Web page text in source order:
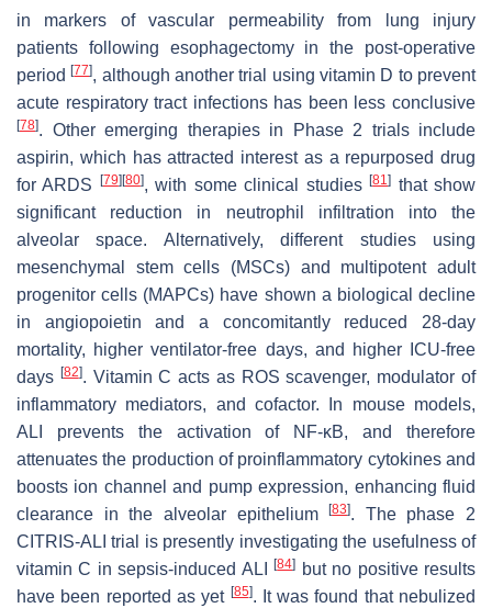
in markers of vascular permeability from lung injury
patients following esophagectomy in the post-operative
period[77], although another trial using vitamin D to prevent
acute respiratory tract infections has been less conclusive
[78]. Other emerging therapies in Phase 2 trials include
aspirin, which has attracted interest as a repurposed drug
for ARDS
[79] [80], with some clinical studies[81] that show
significant reduction in neutrophil infiltration into the
alveolar space. Alternatively, different studies using
mesenchymal stem cells (MSCs) and multipotent adult
progenitor cells (MAPCs) have shown a biological decline
in angiopoietin and a concomitantly reduced 28-day
mortality, higher ventilator-free days, and higher ICU-free
days [82]. Vitamin C acts as ROS scavenger, modulator of
inflammatory mediators, and cofactor. In mouse models,
ALI prevents the activation of NF-κB, and therefore
attenuates the production of proinflammatory cytokines and
boosts ion channel and pump expression, enhancing fluid
clearance in the alveolar epithelium[83]. The phase 2
CITRIS-ALI trial is presently investigating the usefulness of
vitamin C in sepsis-induced ALI[84]
but no positive results
have been reported as yet [85]. It was found that nebulized